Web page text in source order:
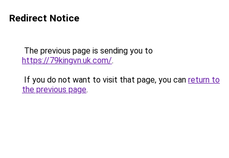
Redirect Notice
The previous page is sending you to
https://79kingvn.uk.com/.
If you do not want to visit that page, you can return to
the previous page.